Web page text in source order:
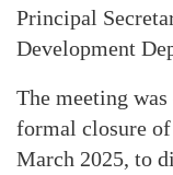
Principal
Development
The meeting
formal closure
March 2025, to